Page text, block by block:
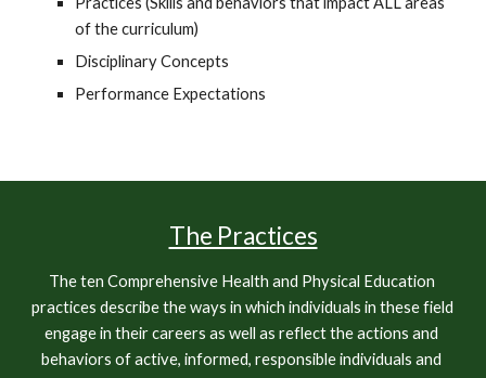
of the curriculum)
Disciplinary Concepts
Performance Expectations
The Practices
The ten Comprehensive Health and Physical Education
practices describe the ways in which individuals in these field
engage in their careers as well as reflect the actions and
behaviors of active, informed, responsible individuals and